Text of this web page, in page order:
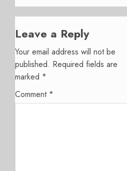
Leave a Reply
Your email address will not be
published. Required fields are
marked *
Comment *